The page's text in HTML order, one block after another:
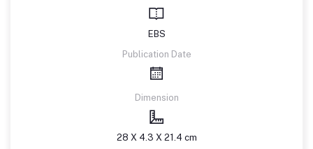
EBS
Publication Date
Dimension
28 X 4.3 X 21.4 cm